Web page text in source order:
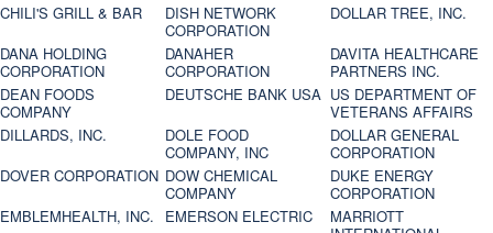
CHILI'S GRILL & BAR
DISH NETWORK
CORPORATION
DOLLAR TREE, INC.
DANA HOLDING
CORPORATION
DANAHER
CORPORATION
DAVITA HEALTHCARE
PARTNERS INC.
DEAN FOODS
COMPANY
DEUTSCHE BANK USA US DEPARTMENT OF
VETERANS AFFAIRS
DILLARDS, INC.
DOLE FOOD
COMPANY, INC
DOLLAR GENERAL
CORPORATION
DOVER CORPORATION DOW CHEMICAL
COMPANY
DUKE ENERGY
CORPORATION
EMBLEMHEALTH, INC.
EMERSON ELECTRIC
MARRIOTT